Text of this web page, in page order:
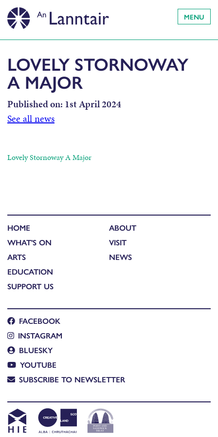
MENU
LOVELY STORNOWAY
A MAJOR
Published on: 1st April 2024
See all news
Lovely Stornoway A Major
HOME
WHAT'S ON
ARTS
EDUCATION
SUPPORT US
ABOUT
VISIT
NEWS
FACEBOOK
INSTAGRAM
BLUESKY
YOUTUBE
SUBSCRIBE TO NEWSLETTER